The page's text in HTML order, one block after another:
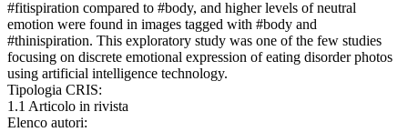
#fitispiration compared to #body, and higher levels of neutral
emotion were found in images tagged with #body and
#thinispiration. This exploratory study was one of the few studies
focusing on discrete emotional expression of eating disorder photos
using artificial intelligence technology.
Tipologia CRIS:
1.1 Articolo in rivista
Elenco autori: